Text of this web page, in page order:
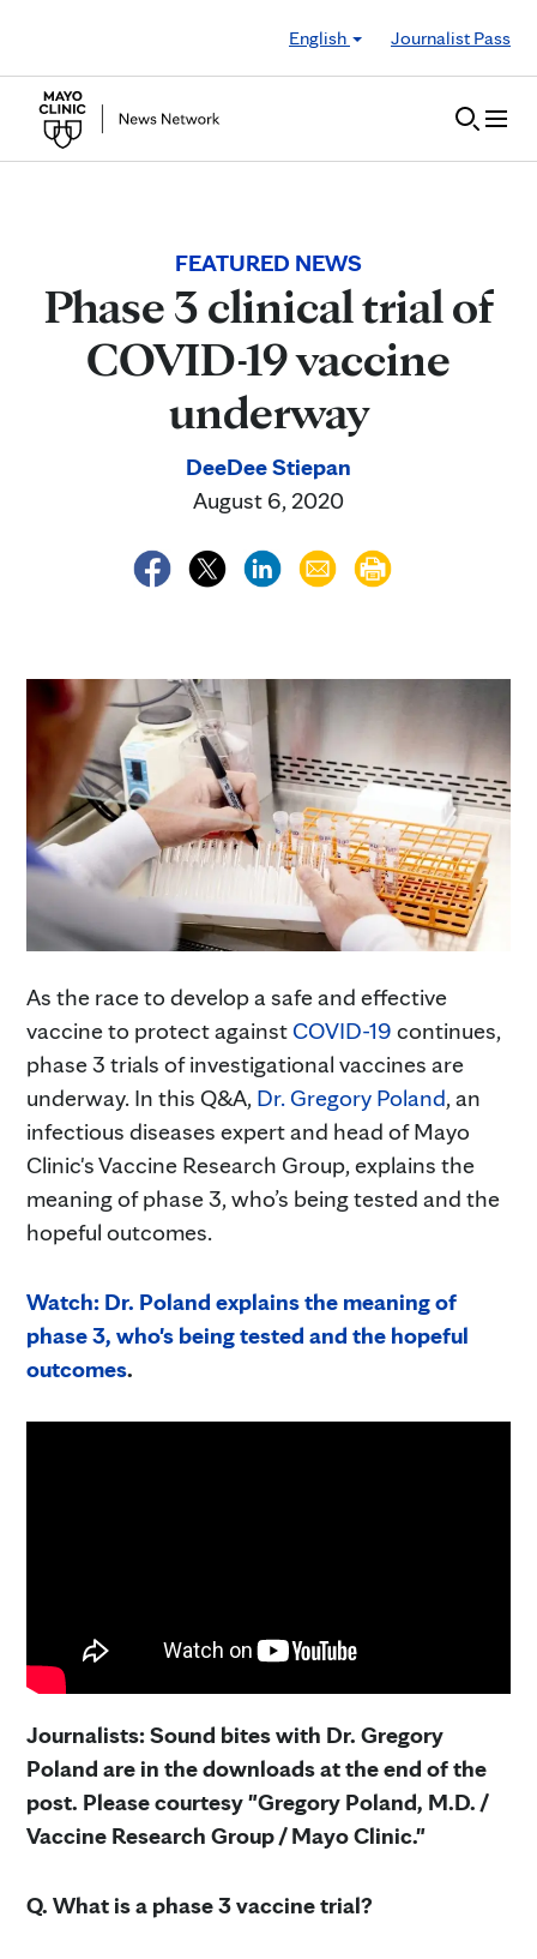
English
Journalist Pass
FEATURED NEWS
Phase 3 clinical trial of
COVID-19 vaccine
underway
DeeDee Stiepan
August 6, 2020
As the race to develop a safe and effective
vaccine to protect againstCOVID-19 continues,
phase 3 trials of investigational vaccines are
underway. In this Q&A, Dr. Gregory Poland, an
infectious diseases expert and head of Mayo
Clinic's Vaccine Research Group, explains the
meaning of phase 3, who’s being tested and the
hopeful outcomes.
Watch: Dr. Poland explains the meaning of
phase 3, who's being tested and the hopeful
outcomes.
Journalists: Sound bites with Dr. Gregory
Poland are in the downloads at the end of the
post. Please courtesy "Gregory Poland, M.D. /
Vaccine Research Group / Mayo Clinic."
Q. What is a phase 3 vaccine trial?